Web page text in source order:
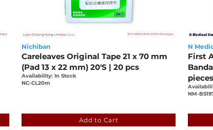
Nichiban
Careleaves Original Tape 21 x 70 mm
(Pad 13 x 22 mm) 20'S | 20 pcs
Availability: In Stock
NC-CL20m
Add to Cart
e77a71fa-5927-db6c-1db5-0b4ca71c6408
N
First
pieces
NM-